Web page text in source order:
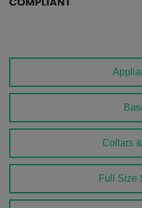
Collars
Full Size